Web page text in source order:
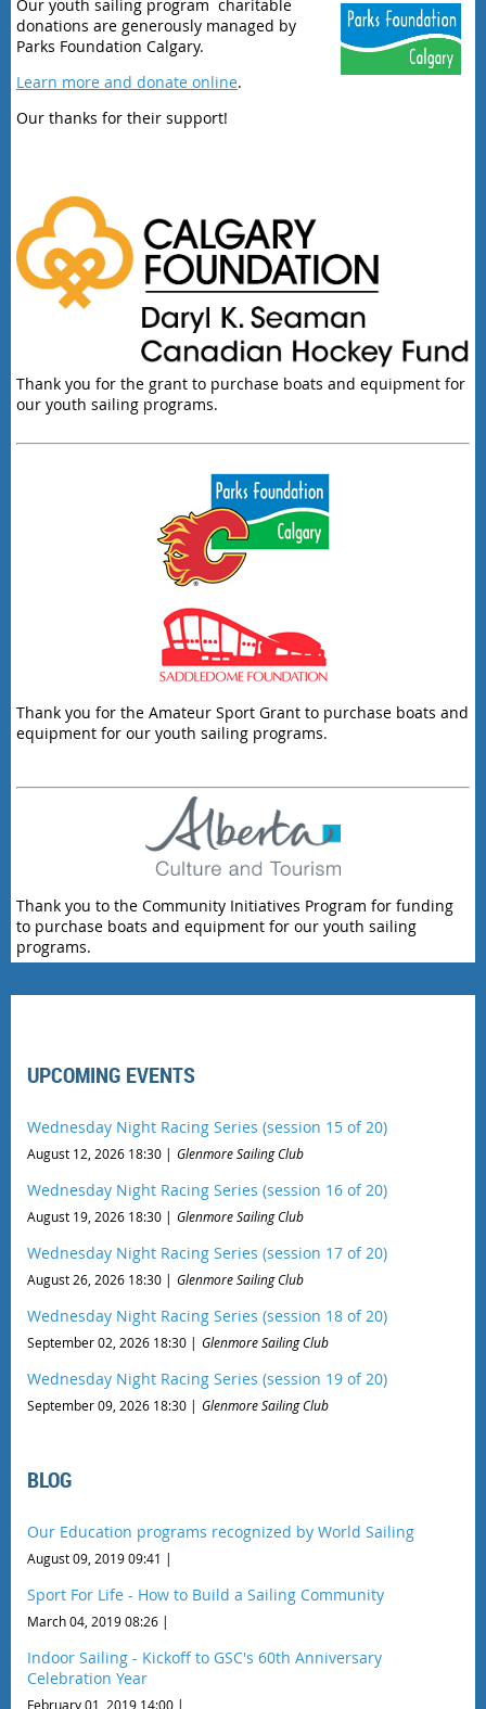
Our youth sailing program charitable
donations are generously managed by
Parks Foundation Calgary.
Learn more and donate online.
Our thanks for their support!
Thank you for the grant to purchase boats and equipment for
our youth sailing programs.
Thank you for the Amateur Sport Grant to purchase boats and
equipment for our youth sailing programs.
Thank you to the Community Initiatives Program for funding
to purchase boats and equipment for our youth sailing
programs.
UPCOMING EVENTS
Wednesday Night Racing Series (session 15 of 20)
August 12, 2026 18:30 Glenmore Sailing Club
Wednesday Night Racing Series (session 16 of 20)
August 19, 2026 18:30 Glenmore Sailing Club
Wednesday Night Racing Series (session 17 of 20)
August 26, 2026 18:30 Glenmore Sailing Club
Wednesday Night Racing Series (session 18 of 20)
September 02, 2026 18:30 Glenmore Sailing Club
Wednesday Night Racing Series (session 19 of 20)
September 09, 2026 18:30 Glenmore Sailing Club
BLOG
Our Education programs recognized by World Sailing
August 09, 2019 09:41
Sport For Life - How to Build a Sailing Community
March 04, 2019 08:26
Indoor Sailing - Kickoff to GSC's 60th Anniversary
Celebration Year
February 01, 2019 14:00